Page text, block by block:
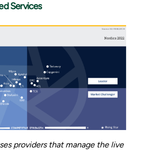
Services
providers that manage the live